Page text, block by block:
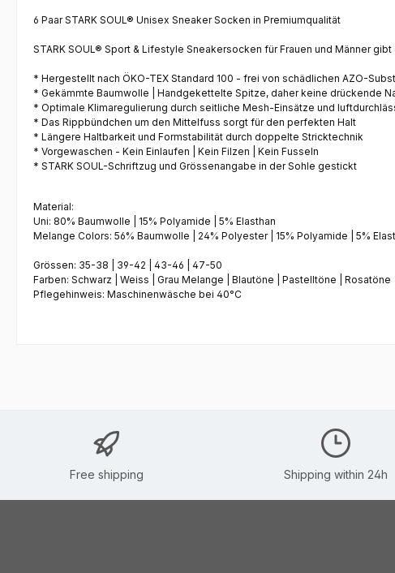
6 Paar STARK SOUL® Unisex Sneaker Socken in Premiumqualität
STARK SOUL® Sport & Lifestyle Sneakersocken für Frauen und Männer
* Hergestellt nach ÖKO-TEX Standard 100 - frei von schädlichen AZO-
* Gekämmte Baumwolle Handgekettelte Spitze, daher keine drückende
* Optimale Klimaregulierung durch seitliche Mesh-Einsätze und
* Das Rippbündchen um den Mittelfuss sorgt für den perfekten Halt
* Längere Haltbarkeit und Formstabilität durch doppelte Stricktechnik
* Vorgewaschen - Kein Einlaufen | Kein Filzen | Kein Fusseln
* STARK SOUL-Schriftzug und Grössenangabe in der Sohle gestickt
Material:
Uni: 80% Baumwolle | 15% Polyamide | 5% Elasthan
Melange Colors: 56% Baumwolle | 24% Polyester | 15% Polyamide | 5%
Grössen: 35-38 | 39-42 | 43-46 | 47-50
Farben: Schwarz | Weiss | Grau Melange | Blautöne | Pastelltöne | Rosatöne
Pflegehinweis: Maschinenwäsche bei 40°C
Free shipping Shipping within 24h